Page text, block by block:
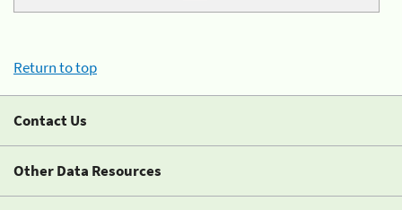
Return to top
Contact Us
Other Data Resources